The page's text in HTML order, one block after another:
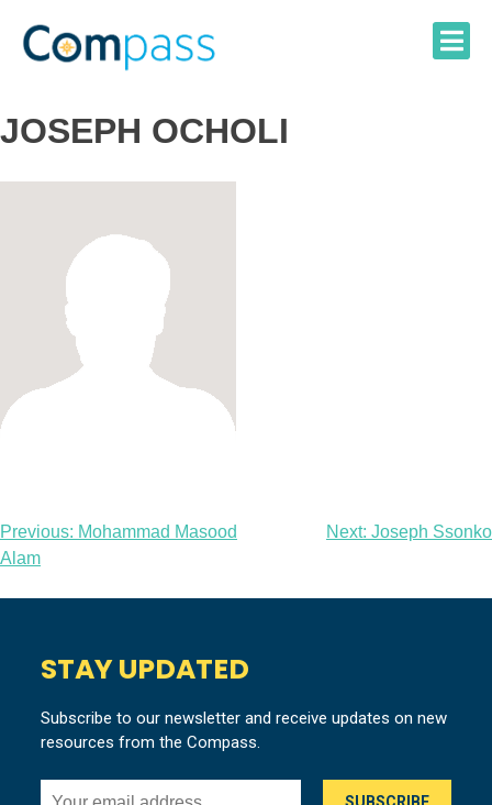
content
JOSEPH OCHOLI
Post
navigation
Previous: Mohammad Masood
Alam
Next: Joseph Ssonko
STAY UPDATED
Subscribe to our newsletter and receive updates on new
resources from the Compass.